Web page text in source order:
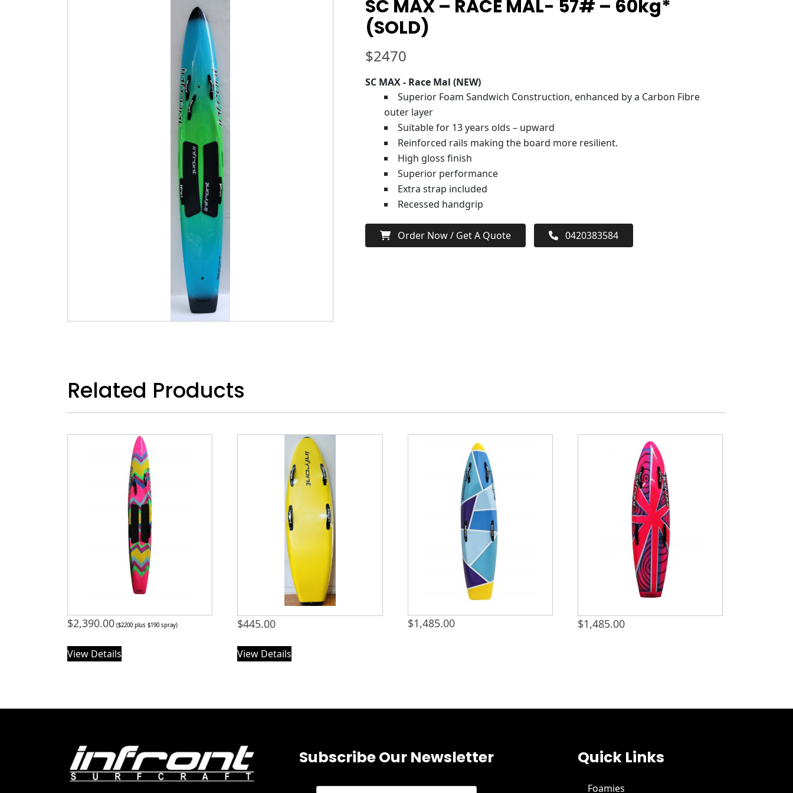
SC MAX – RACE MAL- 57# – 60kg*
(SOLD)
$2470
SC MAX - Race Mal (NEW)
Superior Foam Sandwich Construction, enhanced by a Carbon Fibre
outer layer
Suitable for 13 years olds – upward
Reinforced rails making the board more resilient.
High gloss finish
Superior performance
Extra strap included
Recessed handgrip
Order Now / Get A Quote 0420383584
Related Products
$2,390.00 ($2200 plus $190 spray)
View Details
$445.00
View Details
$1,485.00 $1,485.00
Subscribe Our Newsletter Quick Links
Foamies